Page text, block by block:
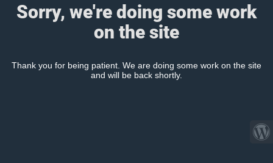
Sorry, we're doing some work
on the site
Thank you for being patient. We are doing some work on the site
and will be back shortly.